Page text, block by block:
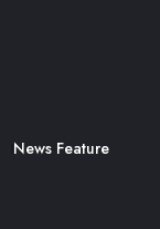
News Feature